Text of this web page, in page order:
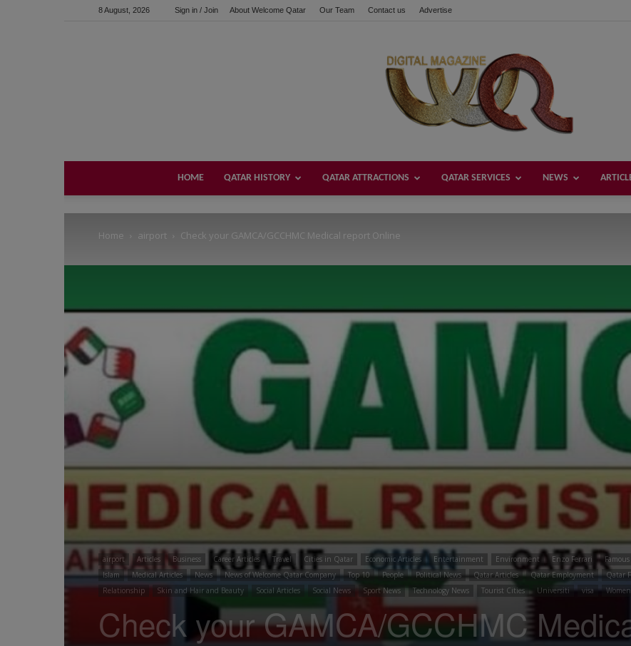
8 August, 2026 Sign in / Join About Welcome Qatar Our Team Contact us Advertise
HOME QATAR HISTORY QATAR ATTRACTIONS QATAR SERVICES NEWS
Home airport Check your GAMCA/GCCHMC Medical report Online
airport Articles Business Career Articles Travel Cities in Qatar Economic Articles Entertainment Environment Enzo Ferrari
Islam
Medical Articles News News of Welcome Qatar Company Top 10 People Political News Qatar Articles Qatar Employment Qatar
Relationship
Skin and Hair and Beauty Social Articles Social News Sport News Technology News Tourist Cities Universiti visa Women
Check your GAMCA/GCCHMC